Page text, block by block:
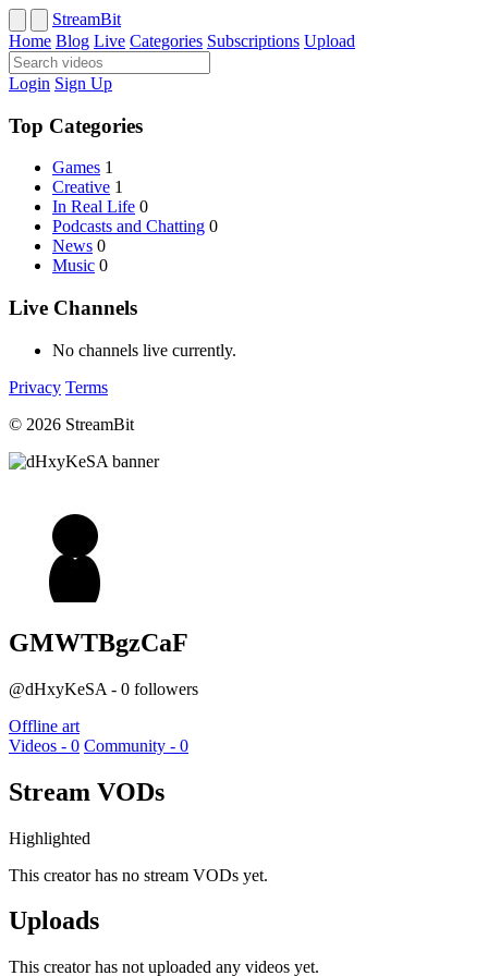
StreamBit
Home Blog Live Categories Subscriptions Upload
Login Sign Up
Top Categories
Games 1
Creative 1
In Real Life 0
Podcasts and Chatting 0
News 0
Music 0
Live Channels
No channels live currently.
Privacy Terms
© 2026 StreamBit
GMWTBgzCaF
@dHxyKeSA - 0 followers
Offline art
Videos - 0 Community - 0
Stream VODs
Highlighted
This creator has no stream VODs yet.
Uploads
This creator has not uploaded any videos yet.